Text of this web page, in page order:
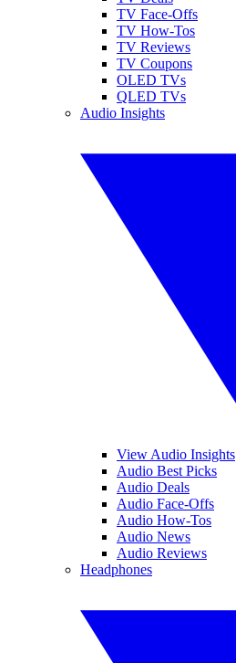
TV Face-Offs
TV How-Tos
TV Reviews
TV Coupons
OLED TVs
QLED TVs
Audio Insights
View Audio Insights
Audio Best Picks
Audio Deals
Audio Face-Offs
Audio How-Tos
Audio News
Audio Reviews
Headphones